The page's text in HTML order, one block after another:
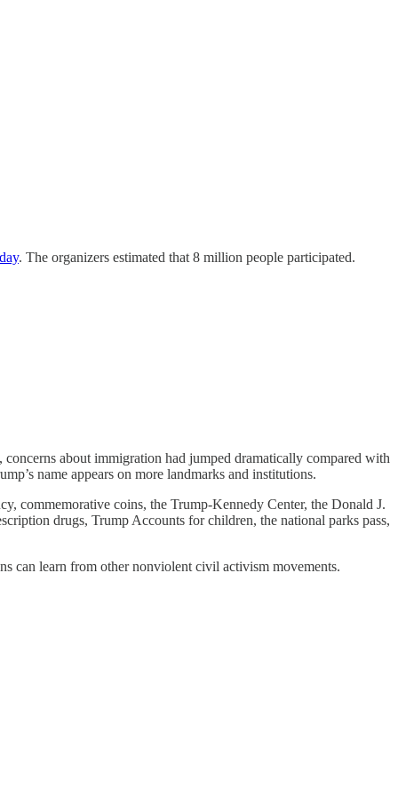
. The organizers estimated that 8 million people participated.
about immigration had jumped dramatically compared with
name appears on more landmarks and institutions.
commemorative coins, the Trump-Kennedy Center, the Donald J.
drugs, Trump Accounts for children, the national parks pass,
can learn from other nonviolent civil activism movements.